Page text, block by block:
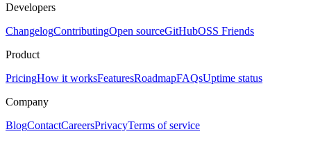
Developers
ChangelogContributingOpen sourceGitHubOSS Friends
Product
PricingHow it worksFeaturesRoadmapFAQsUptime status
Company
BlogContactCareersPrivacyTerms of service